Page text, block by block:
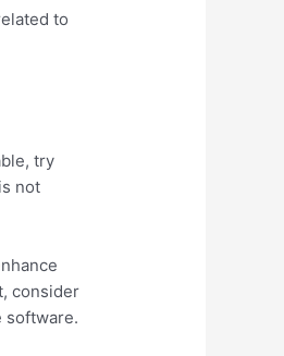
to
try
not
consider
software.